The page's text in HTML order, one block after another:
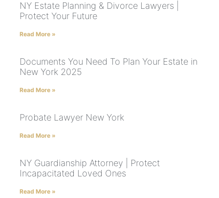
NY Estate Planning & Divorce Lawyers |
Protect Your Future
Read More »
Documents You Need To Plan Your Estate in
New York 2025
Read More »
Probate Lawyer New York
Read More »
NY Guardianship Attorney | Protect
Incapacitated Loved Ones
Read More »